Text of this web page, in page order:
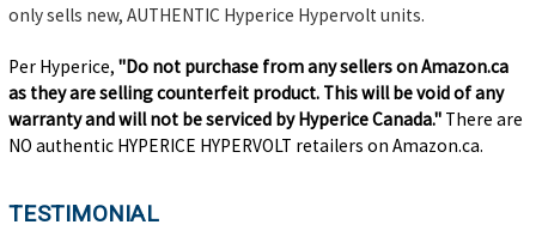
only sells new, AUTHENTIC Hyperice Hypervolt units.
Per Hyperice, "Do not purchase from any sellers on Amazon.ca
as they are selling counterfeit product. This will be void of any
warranty and will not be serviced by Hyperice Canada." There are
NO authentic HYPERICE HYPERVOLT retailers on Amazon.ca.
TESTIMONIAL